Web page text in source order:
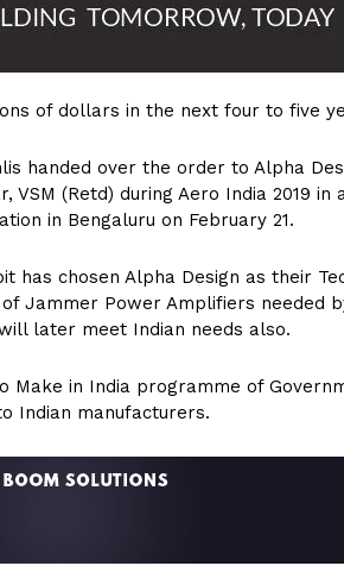
of dollars in the next four to five
handed over the order to Alpha
VSM (Retd) during Aero India 2019
in Bengaluru on February 21.
has chosen Alpha Design as their
Jammer Power Amplifiers needed
later meet Indian needs also.
Make in India programme of
Indian manufacturers.